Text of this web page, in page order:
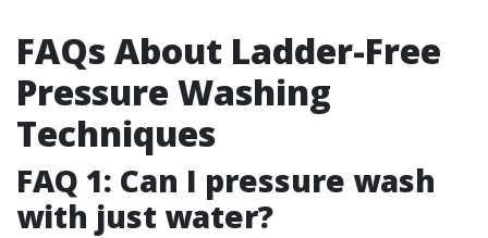
FAQs About Ladder-Free
Pressure Washing
Techniques
FAQ 1: Can I pressure wash
with just water?